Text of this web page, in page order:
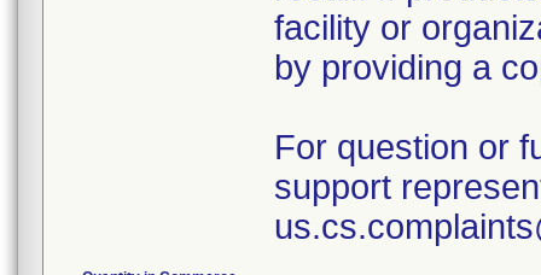
facility or
by providing a
For question or
support